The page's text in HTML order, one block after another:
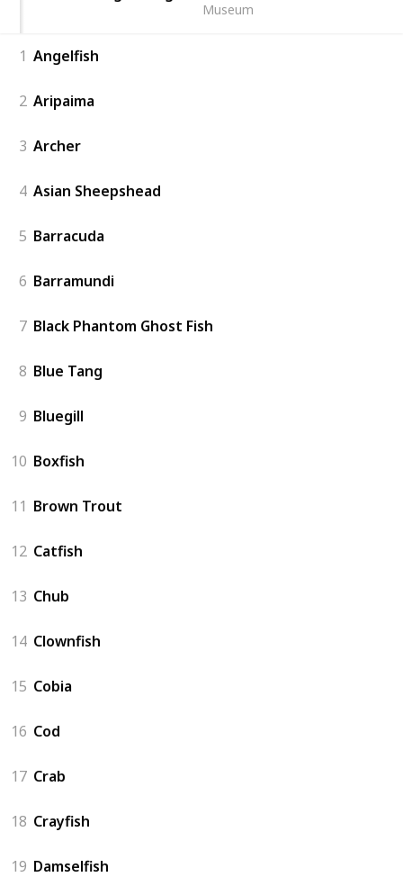
Museum
1 Angelfish
2 Aripaima
3 Archer
4 Asian Sheepshead
5 Barracuda
6 Barramundi
7 Black Phantom Ghost Fish
8 Blue Tang
9 Bluegill
10 Boxfish
11 Brown Trout
12 Catfish
13 Chub
14 Clownfish
15 Cobia
16 Cod
17 Crab
18 Crayfish
19 Damselfish